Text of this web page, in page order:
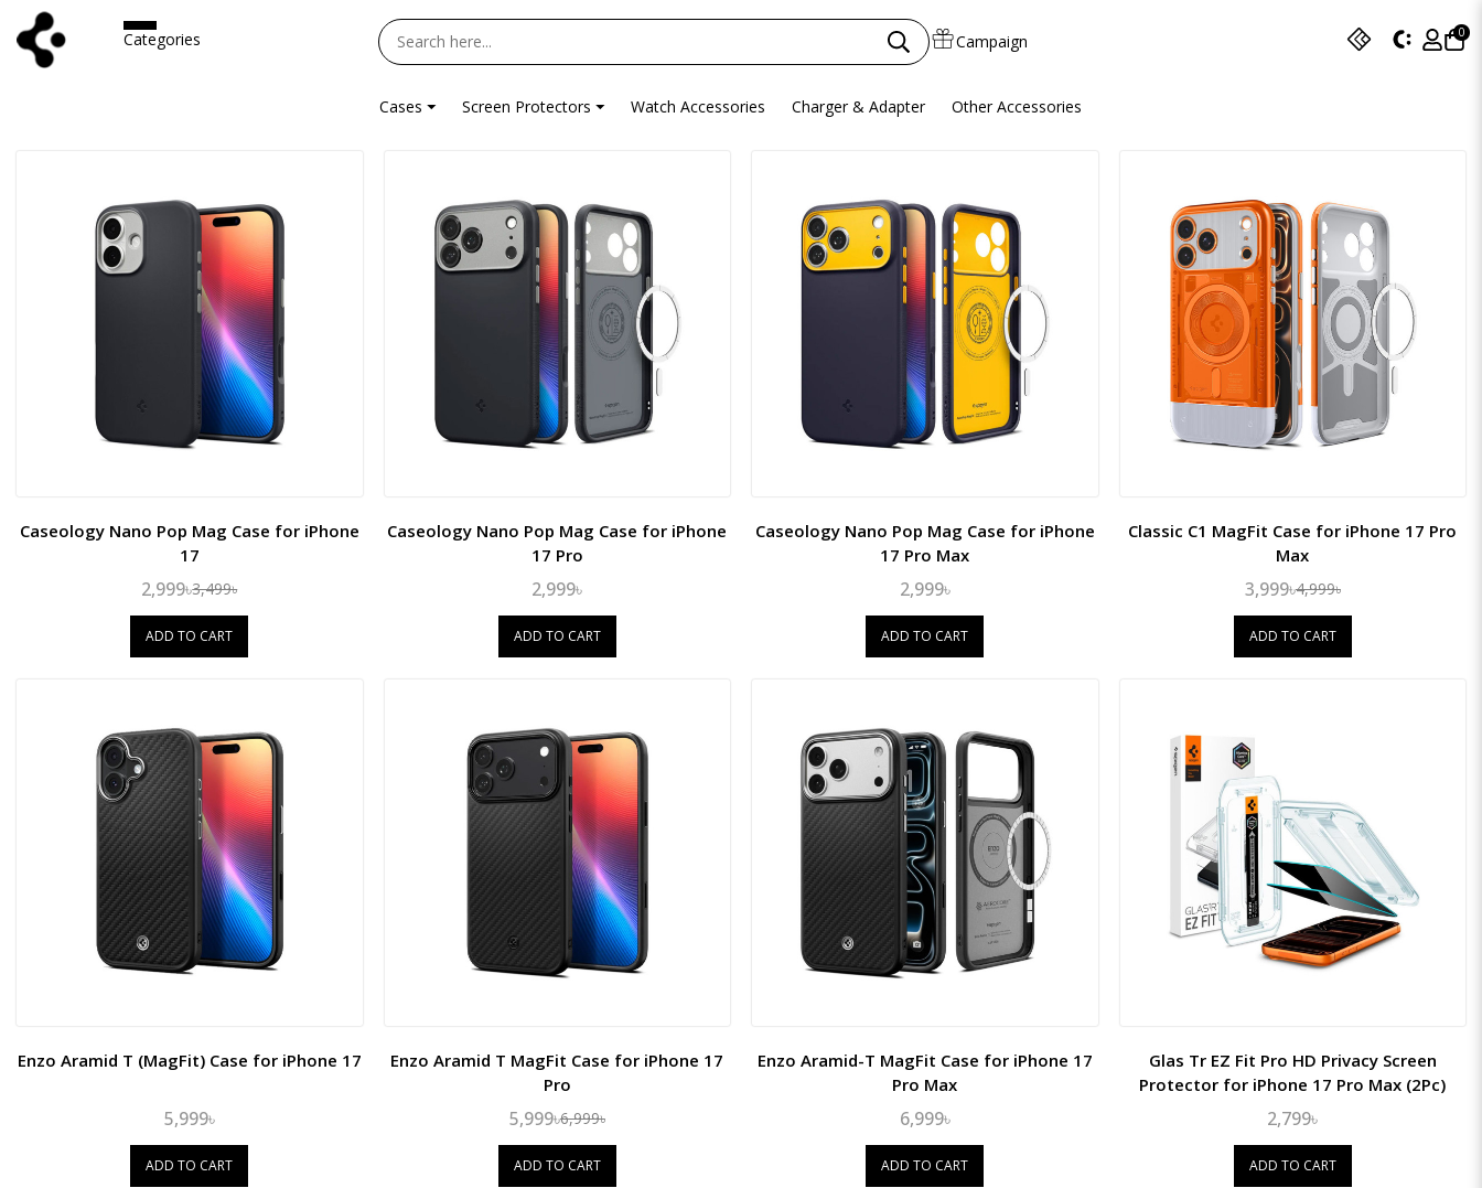
Campaign 0
Categories
Cases Screen Protectors Watch Accessories Charger & Adapter Other Accessories
Caseology Nano Pop Mag Case for iPhone
17
2,999৳3,499৳
ADD TO CART
Caseology Nano Pop Mag Case for iPhone
17 Pro
2,999৳
ADD TO CART
Caseology Nano Pop Mag Case for iPhone
17 Pro Max
2,999৳
ADD TO CART
Classic C1 MagFit Case for iPhone 17 Pro
Max
3,999৳4,999৳
ADD TO CART
Enzo Aramid T (MagFit) Case for iPhone 17
5,999৳
ADD TO CART
Enzo Aramid T MagFit Case for iPhone 17
Pro
5,999৳6,999৳
ADD TO CART
Enzo Aramid-T MagFit Case for iPhone 17
Pro Max
6,999৳
ADD TO CART
Glas Tr EZ Fit Pro HD Privacy Screen
Protector for iPhone 17 Pro Max (2Pc)
2,799৳
ADD TO CART